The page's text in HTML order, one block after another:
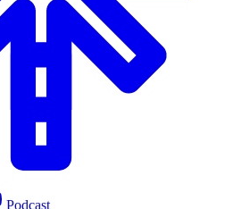
Podcast